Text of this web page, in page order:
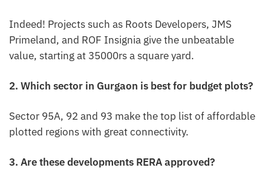
Indeed! Projects such as Roots Developers, JMS
Primeland, and ROF Insignia give the unbeatable
value, starting at 35000rs a square yard.
2. Which sector in Gurgaon is best for budget plots?
Sector 95A, 92 and 93 make the top list of affordable
plotted regions with great connectivity.
3. Are these developments RERA approved?